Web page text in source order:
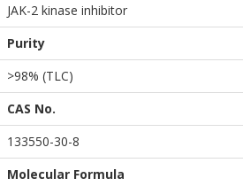
JAK-2 kinase inhibitor
Purity
>98% (TLC)
CAS No.
133550-30-8
Molecular Formula